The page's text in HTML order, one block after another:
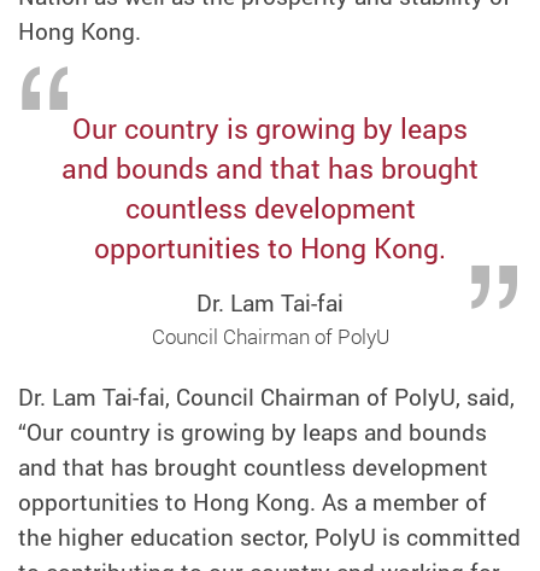
Hong Kong.
Our country is growing by leaps
and bounds and that has brought
countless development
opportunities to Hong Kong.
Dr. Lam Tai-fai
Council Chairman of PolyU
Dr. Lam Tai-fai, Council Chairman of PolyU, said,
“Our country is growing by leaps and bounds
and that has brought countless development
opportunities to Hong Kong. As a member of
the higher education sector, PolyU is committed